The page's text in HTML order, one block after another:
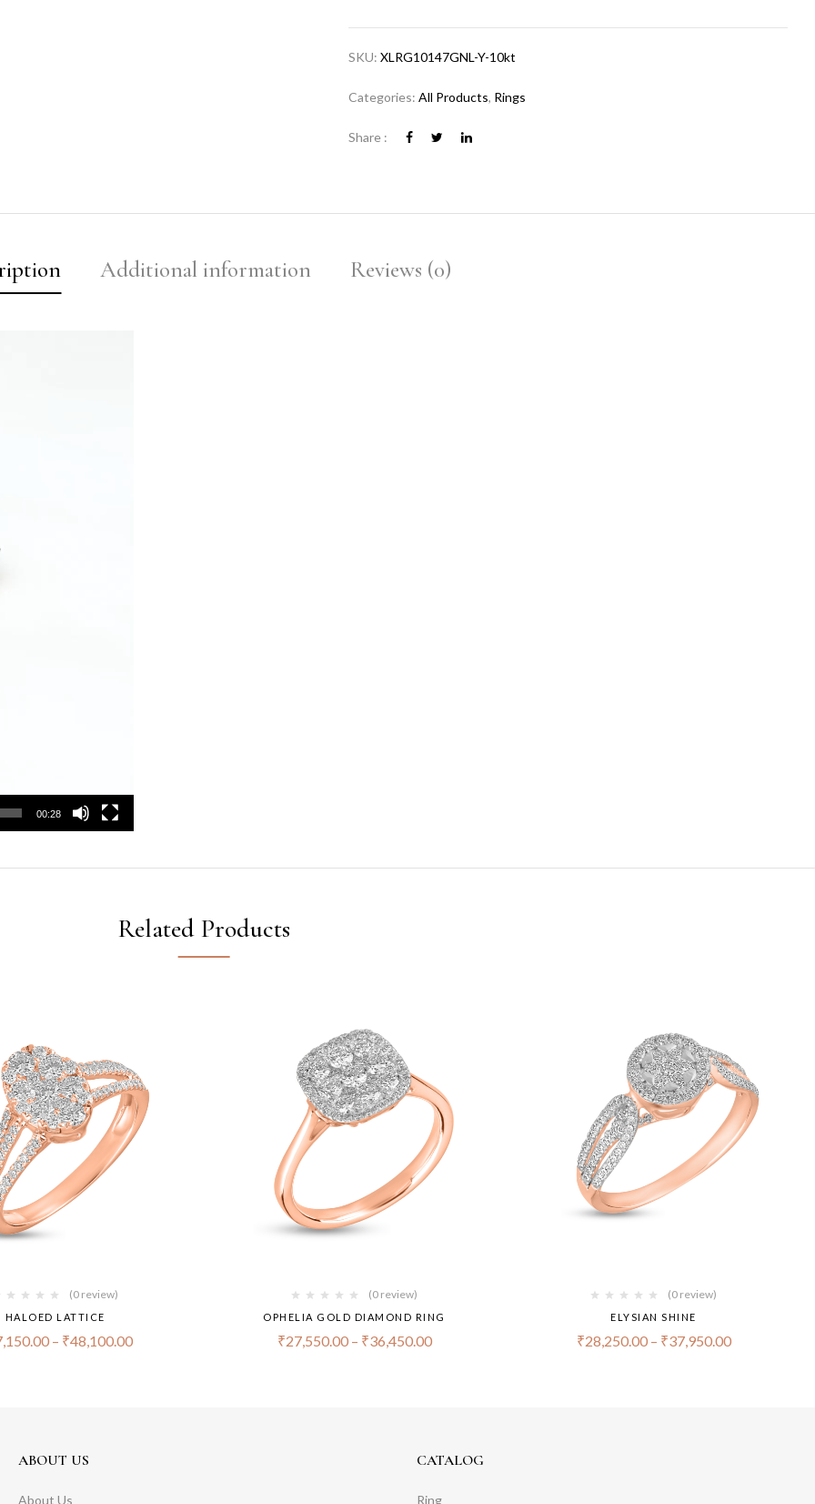
SKU:XLRG10147GNL-Y-10kt
Categories:All Products, Rings
Share :
Additional information Reviews (0)
00:28
Related Products
(0 review)
HALOED LATTICE
– ₹48,100.00
(0 review)
OPHELIA GOLD DIAMOND RING
₹27,550.00– ₹36,450.00
(0 review)
ELYSIAN SHINE
₹28,250.00– ₹37,950.00
ABOUT US
About Us
CATALOG
Ring